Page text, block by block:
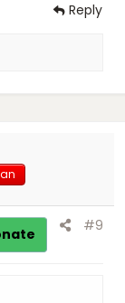
Reply
#9